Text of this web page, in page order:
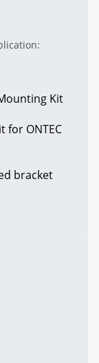
Kit
for ONTEC
bracket